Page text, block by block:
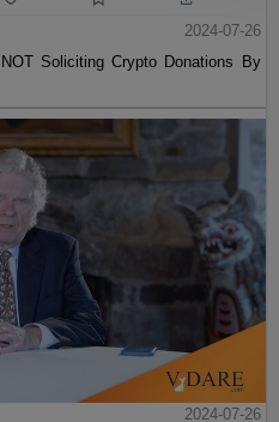
2024-07-26
Soliciting Crypto Donations By
2024-07-26